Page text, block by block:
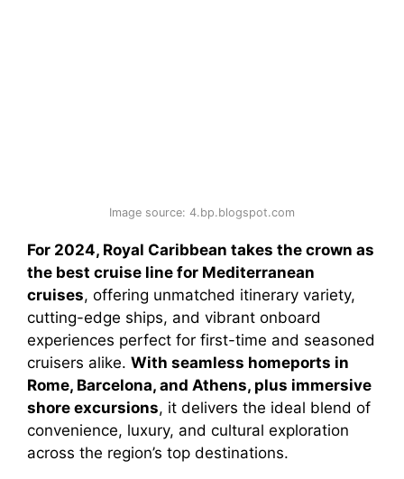
Image source: 4.bp.blogspot.com
For 2024, Royal Caribbean takes the crown as
the best cruise line for Mediterranean
cruises, offering unmatched itinerary variety,
cutting-edge ships, and vibrant onboard
experiences perfect for first-time and seasoned
cruisers alike. With seamless homeports in
Rome, Barcelona, and Athens, plus immersive
shore excursions, it delivers the ideal blend of
convenience, luxury, and cultural exploration
across the region’s top destinations.